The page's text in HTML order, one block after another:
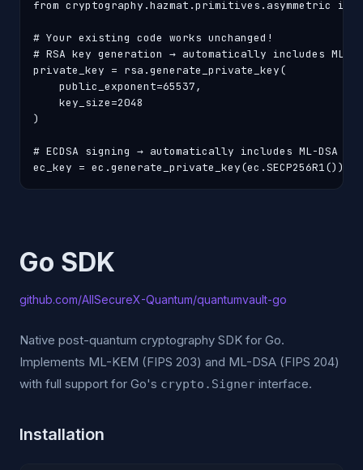
from cryptography.hazmat.primitives.asymmetric
# Your existing code works unchanged!
# RSA key generation → automatically includes ML-
private_key = rsa.generate_private_key(
    public_exponent=65537,
    key_size=2048
)
# ECDSA signing → automatically includes ML-DSA
ec_key = ec.generate_private_key(ec.SECP256R1())
Go SDK
github.com/AllSecureX-Quantum/quantumvault-go
Native post-quantum cryptography SDK for Go.
Implements ML-KEM (FIPS 203) and ML-DSA (FIPS 204)
with full support for Go's crypto.Signer interface.
Installation